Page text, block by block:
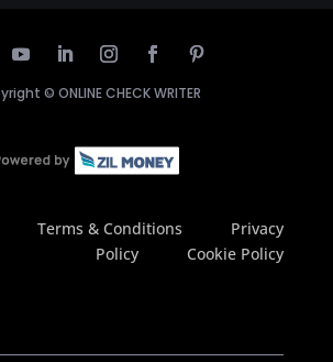
© ONLINE CHECK WRITER
Terms & Conditions
Privacy
Policy
Cookie Policy